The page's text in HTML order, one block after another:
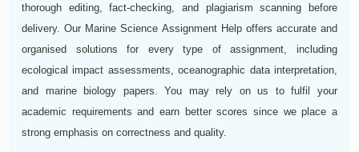
thorough editing, fact-checking, and plagiarism scanning before
delivery. Our Marine Science Assignment Help offers accurate and
organised solutions for every type of assignment, including
ecological impact assessments, oceanographic data interpretation,
and marine biology papers. You may rely on us to fulfil your
academic requirements and earn better scores since we place a
strong emphasis on correctness and quality.